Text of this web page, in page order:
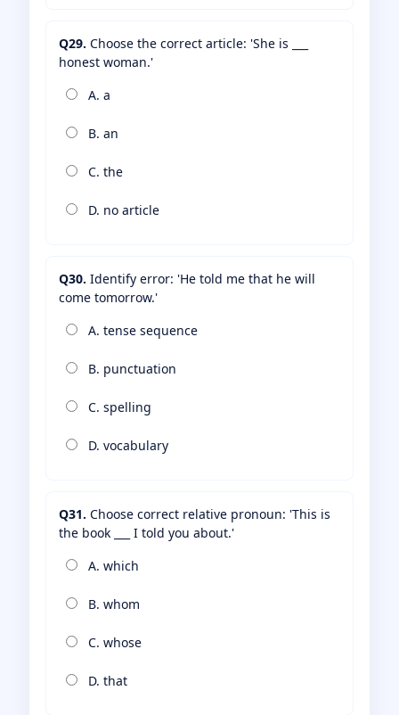
Q29. Choose the correct article: 'She is ___
honest woman.'
A. a
B. an
C. the
D. no article
Q30. Identify error: 'He told me that he will
come tomorrow.'
A. tense sequence
B. punctuation
C. spelling
D. vocabulary
Q31. Choose correct relative pronoun: 'This is
the book ___ I told you about.'
A. which
B. whom
C. whose
D. that